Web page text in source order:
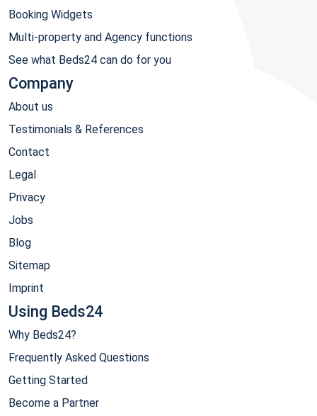
Booking Widgets
Multi-property and Agency functions
See what Beds24 can do for you
Company
About us
Testimonials & References
Contact
Legal
Privacy
Jobs
Blog
Sitemap
Imprint
Using Beds24
Why Beds24?
Frequently Asked Questions
Getting Started
Become a Partner